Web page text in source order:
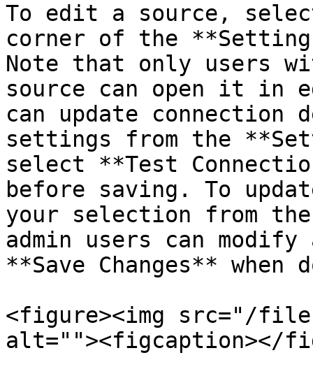
To edit a source,
corner of the
Note that only users
source can open it in
can update
settings from the
select **Test
before saving. To
your selection from
admin users can
**Save Changes** when
<figure><img src="/files/